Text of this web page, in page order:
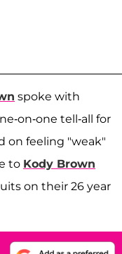
spoke with
on-one tell-all for
on feeling "weak"
to Kody Brown
on their 26 year